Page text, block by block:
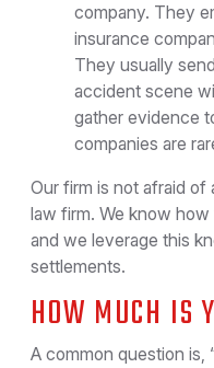
company. They
insurance
They usually
accident scene
gather evidence
companies are
Our firm is not afraid
law firm. We know
and we leverage this
settlements.
HOW MUCH IS
A common question is,